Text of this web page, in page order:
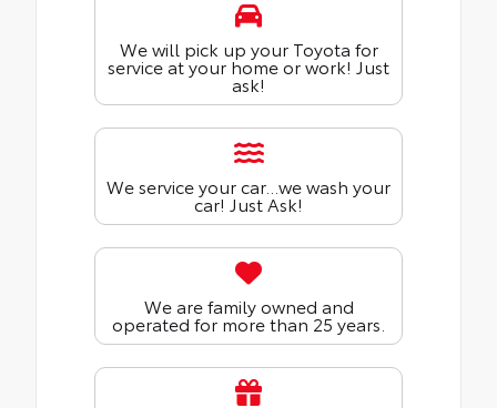
We will pick up your Toyota for
service at your home or work! Just
ask!
We service your car...we wash your
car! Just Ask!
We are family owned and
operated for more than 25 years.